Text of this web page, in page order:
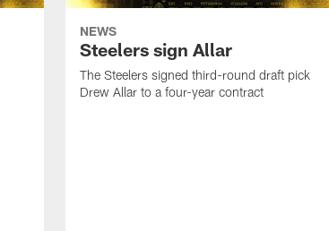
NEWS
Steelers sign Allar
The Steelers signed third-round draft pick
Drew Allar to a four-year contract